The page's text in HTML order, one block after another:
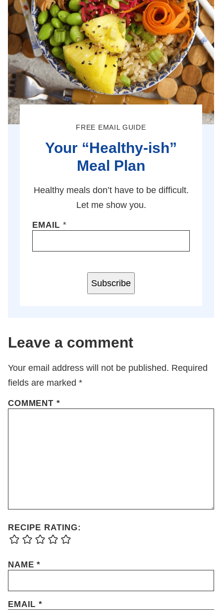
FREE EMAIL GUIDE
Your “Healthy-ish”
Meal Plan
Healthy meals don’t have to be difficult.
Let me show you.
EMAIL*
Subscribe
Leave a comment
Your email address will not be published. Required
fields are marked *
COMMENT *
RECIPE RATING:
NAME*
EMAIL*